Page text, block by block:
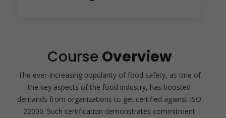
Course Overview
The ever-increasing popularity of food safety, as one of
the key aspects of the food industry, has boosted
demands from organizations to get certified against ISO
22000. Such certification demonstrates commitment